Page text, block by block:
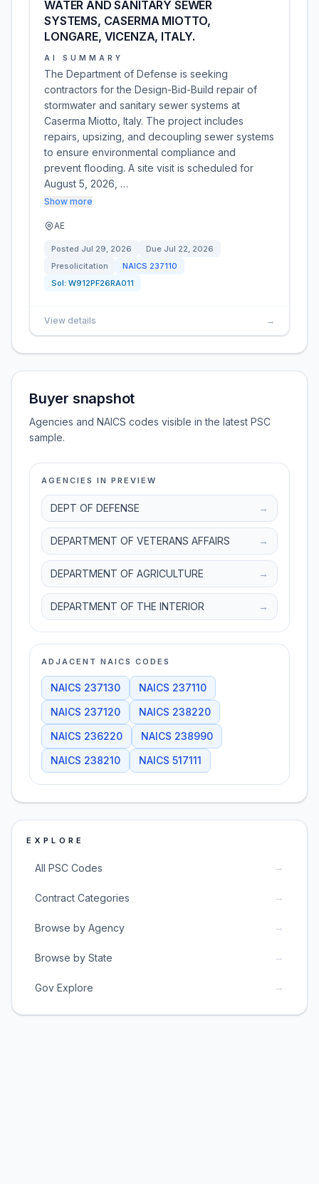
WATER AND SANITARY SEWER
SYSTEMS, CASERMA MIOTTO,
LONGARE, VICENZA, ITALY.
AI SUMMARY
The Department of Defense is seeking
contractors for the Design-Bid-Build repair of
stormwater and sanitary sewer systems at
Caserma Miotto, Italy. The project includes
repairs, upsizing, and decoupling sewer systems
to ensure environmental compliance and
prevent flooding. A site visit is scheduled for
August 5, 2026, …
Show more
AE
Posted Jul 29, 2026 Due Jul 22, 2026
Presolicitation
NAICS 237110
Sol: W912PF26RA011
View details →
Buyer snapshot
Agencies and NAICS codes visible in the latest PSC
sample.
AGENCIES IN PREVIEW
DEPT OF DEFENSE →
DEPARTMENT OF VETERANS AFFAIRS →
DEPARTMENT OF AGRICULTURE →
DEPARTMENT OF THE INTERIOR →
ADJACENT NAICS CODES
NAICS 237130 NAICS 237110
NAICS 237120 NAICS 238220
NAICS 236220 NAICS 238990
NAICS 238210 NAICS 517111
EXPLORE
All PSC Codes →
Contract Categories →
Browse by Agency →
Browse by State →
Gov Explore →